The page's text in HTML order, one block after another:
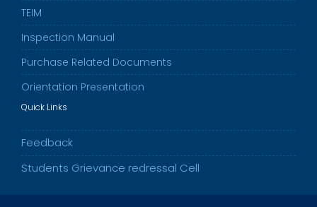
TEIM
Inspection Manual
Purchase Related Documents
Orientation Presentation
Quick Links
Feedback
Students Grievance redressal Cell